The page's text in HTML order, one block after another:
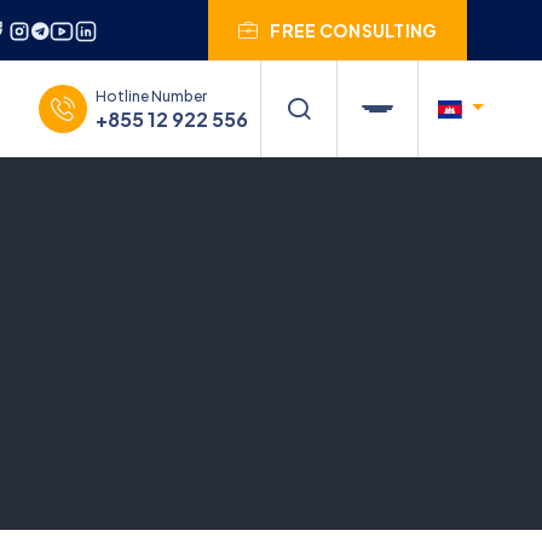
FREE CONSULTING
Hotline Number
+855 12 922 556